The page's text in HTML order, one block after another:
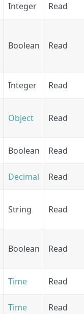
Integer Read
Boolean Read
Integer Read
Object Read
Boolean Read
Decimal Read
String Read
Boolean Read
Time Read
Time Read